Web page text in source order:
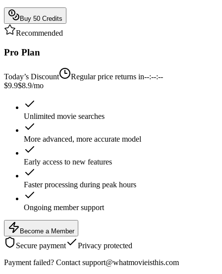
Buy 50 Credits
Recommended
Pro Plan
Today’s Discount Regular price returns in--:--:--
$9.9$8.9/mo
Unlimited movie searches
More advanced, more accurate model
Early access to new features
Faster processing during peak hours
Ongoing member support
Become a Member
Secure payment
Privacy protected
Payment failed? Contact support@whatmovieisthis.com